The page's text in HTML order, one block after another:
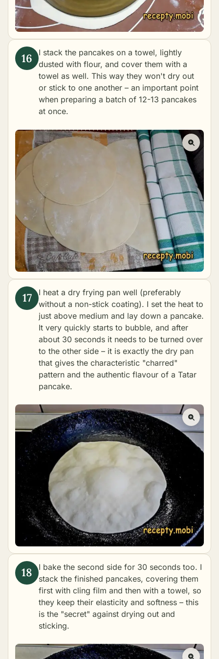
I stack the pancakes on a towel, lightly
dusted with flour, and cover them with a
towel as well. This way they won't dry out
or stick to one another – an important point
when preparing a batch of 12-13 pancakes
at once.
I heat a dry frying pan well (preferably
without a non-stick coating). I set the heat to
just above medium and lay down a pancake.
It very quickly starts to bubble, and after
about 30 seconds it needs to be turned over
to the other side – it is exactly the dry pan
that gives the characteristic "charred"
pattern and the authentic flavour of a Tatar
pancake.
I bake the second side for 30 seconds too. I
stack the finished pancakes, covering them
first with cling film and then with a towel, so
they keep their elasticity and softness – this
is the "secret" against drying out and
sticking.